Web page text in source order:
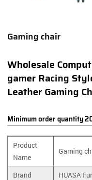
Gaming chair
Wholesale
gamer Racing
Leather Gaming
Minimum order quantity
Product
Name
Gaming
Brand HUASA